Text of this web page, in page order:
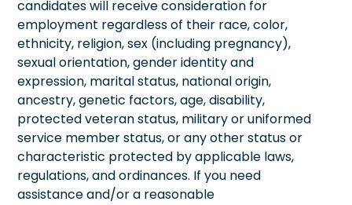
candidates will receive consideration for
employment regardless of their race, color,
ethnicity, religion, sex (including pregnancy),
sexual orientation, gender identity and
expression, marital status, national origin,
ancestry, genetic factors, age, disability,
protected veteran status, military or uniformed
service member status, or any other status or
characteristic protected by applicable laws,
regulations, and ordinances. If you need
assistance and/or a reasonable